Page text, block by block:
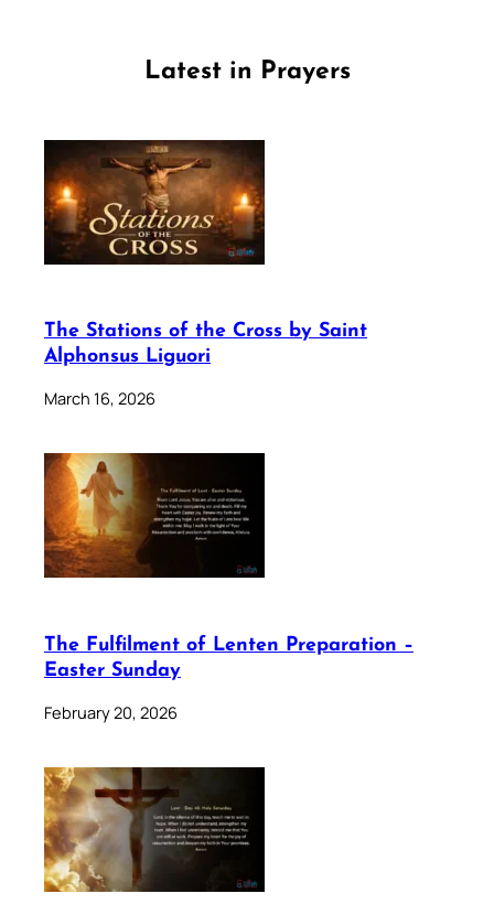
Latest in Prayers
The Stations of the Cross by Saint
Alphonsus Liguori
March 16, 2026
The Fulfilment of Lenten Preparation –
Easter Sunday
February 20, 2026